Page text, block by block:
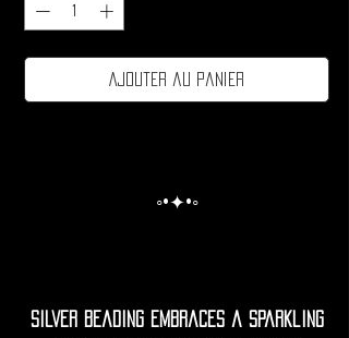
Ajouter au panier
◦•✦•◦
Silver beading embraces a sparkling